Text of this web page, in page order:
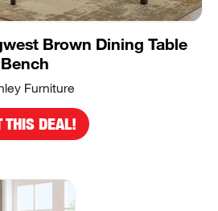
Brown Dining Table
Furniture
THIS DEAL!